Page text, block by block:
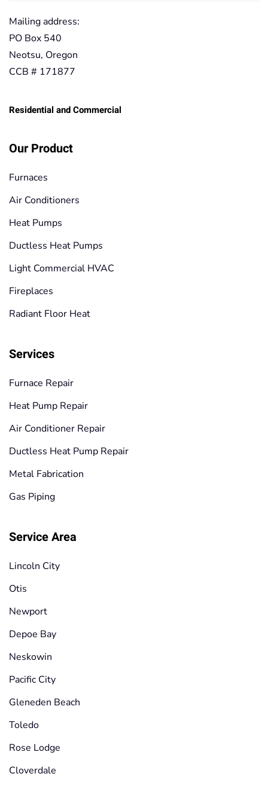
Mailing address:
PO Box 540
Neotsu, Oregon
CCB # 171877
Residential and Commercial
Our Product
Furnaces
Air Conditioners
Heat Pumps
Ductless Heat Pumps
Light Commercial HVAC
Fireplaces
Radiant Floor Heat
Services
Furnace Repair
Heat Pump Repair
Air Conditioner Repair
Ductless Heat Pump Repair
Metal Fabrication
Gas Piping
Service Area
Lincoln City
Otis
Newport
Depoe Bay
Neskowin
Pacific City
Gleneden Beach
Toledo
Rose Lodge
Cloverdale